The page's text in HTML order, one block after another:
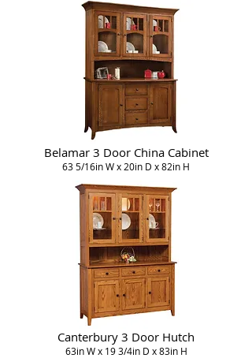
Belamar 3 Door China Cabinet
63 5/16in W x 20in D x 82in H
Canterbury 3 Door Hutch
63in W x 19 3/4in D x 83in H